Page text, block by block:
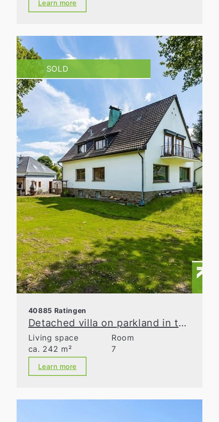
Learn more
SOLD
40885 Ratingen
Detached villa on parkland in the Waldseesiedlung neighborhood
Living space
ca. 242 m²
Room
7
Learn more